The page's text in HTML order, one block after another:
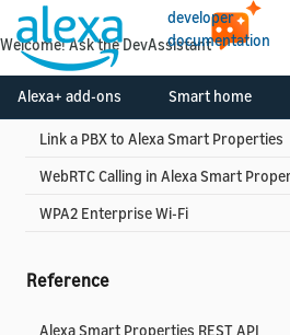
developer
documentation
Alexa+ add-ons Smart home
About Alexa Smart Properties Add-
Consent Framework
Device Setup Service
Link a PBX to Alexa Smart Properties
WebRTC Calling in Alexa Smart
WPA2 Enterprise Wi-Fi
Reference
Alexa Smart Properties REST API
Welcome! Ask the DevAssistant